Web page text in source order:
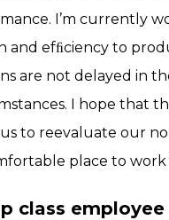
I’m currently
and efﬁciency to
are not delayed in
I hope that
to reevaluate our
place to work
class